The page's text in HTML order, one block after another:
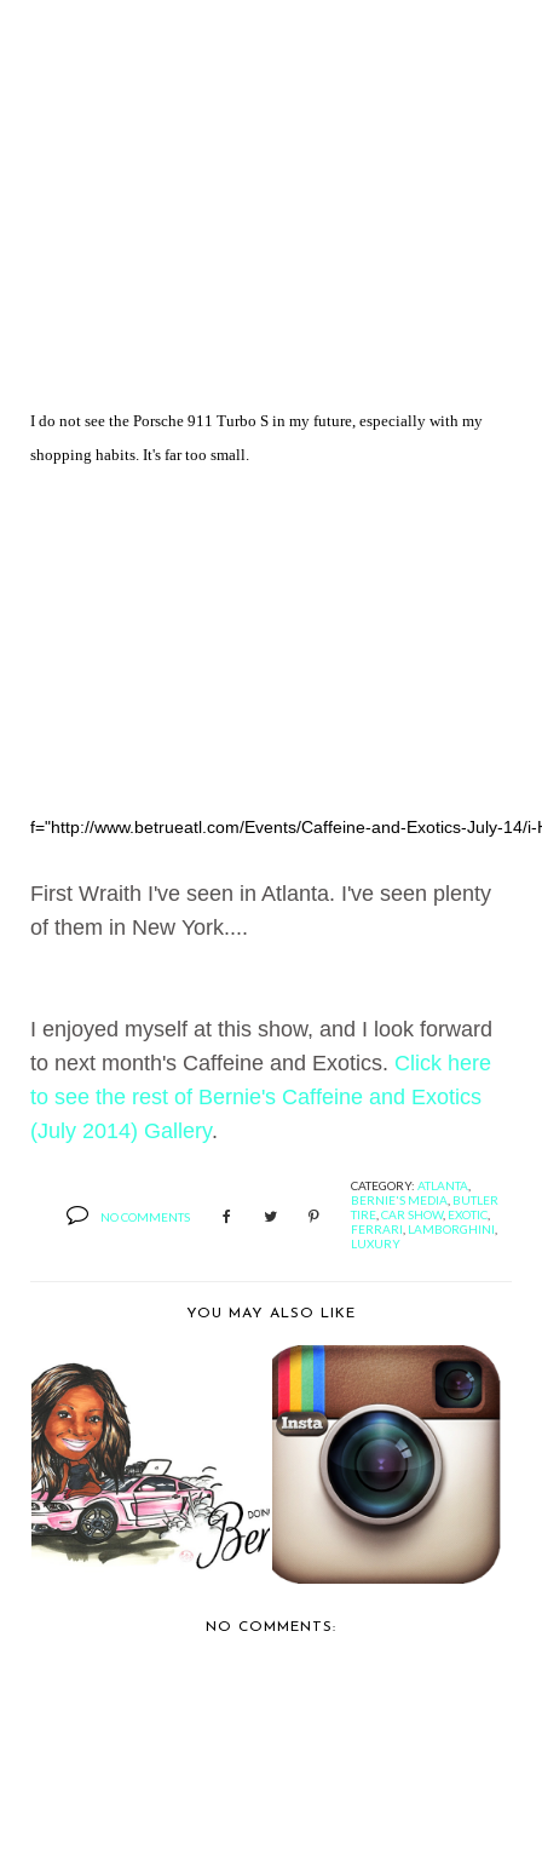
I do not see the Porsche 911 Turbo S in my future, especially with my
shopping habits. It's far too small.
f="http://www.betrueatl.com/Events/Caffeine-and-Exotics-July-14/
First Wraith I've seen in Atlanta. I've seen plenty
of them in New York....
I enjoyed myself at this show, and I look forward
to next month's Caffeine and Exotics. Click here
to see the rest of Bernie's Caffeine and Exotics
(July 2014) Gallery.
NO COMMENTS
CATEGORY: ATLANTA
BERNIE'S MEDIA BUTLER
TIRE CAR SHOW, EXOTIC
FERRARI LAMBORGHINI
LUXURY
YOU MAY ALSO LIKE
HAPPY 4TH
ANNIVERSARY TO
DOING DONU...
BERNIE'S CARGRAM
FEED: FEBRUARY 8-9...
NO COMMENTS: